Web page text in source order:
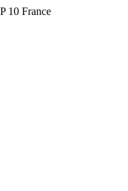
10 France